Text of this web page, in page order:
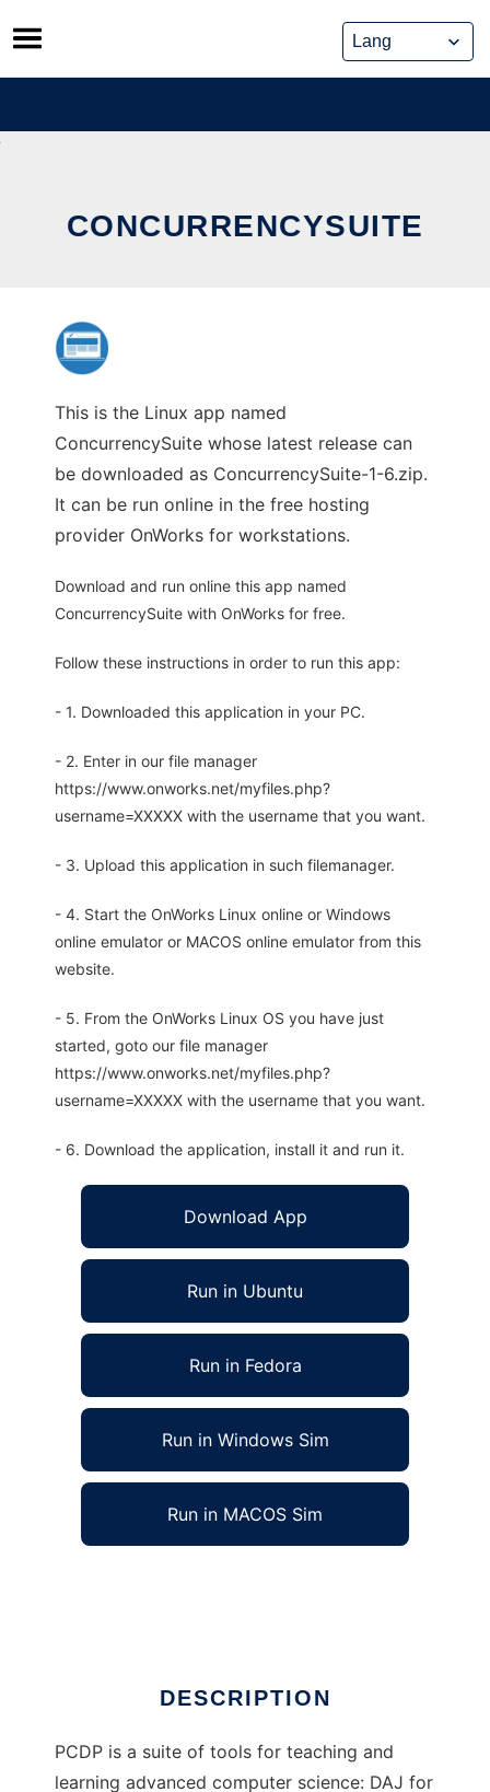
Skip
to
content
CONCURRENCYSUITE
This is the Linux app named
ConcurrencySuite whose latest release can
be downloaded as ConcurrencySuite-1-6.zip.
It can be run online in the free hosting
provider OnWorks for workstations.
Download and run online this app named
ConcurrencySuite with OnWorks for free.
Follow these instructions in order to run this app:
- 1. Downloaded this application in your PC.
- 2. Enter in our file manager
https://www.onworks.net/myfiles.php?
username=XXXXX with the username that you want.
- 3. Upload this application in such filemanager.
- 4. Start the OnWorks Linux online or Windows
online emulator or MACOS online emulator from this
website.
- 5. From the OnWorks Linux OS you have just
started, goto our file manager
https://www.onworks.net/myfiles.php?
username=XXXXX with the username that you want.
- 6. Download the application, install it and run it.
Download App
Run in Ubuntu
Run in Fedora
Run in Windows Sim
Run in MACOS Sim
DESCRIPTION
PCDP is a suite of tools for teaching and
learning advanced computer science: DAJ for